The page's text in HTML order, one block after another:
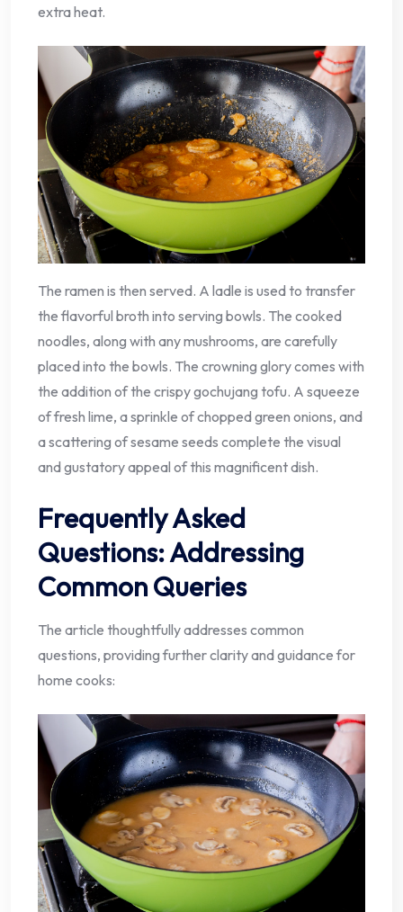
extra heat.
The ramen is then served. A ladle is used to transfer
the flavorful broth into serving bowls. The cooked
noodles, along with any mushrooms, are carefully
placed into the bowls. The crowning glory comes with
the addition of the crispy gochujang tofu. A squeeze
of fresh lime, a sprinkle of chopped green onions, and
a scattering of sesame seeds complete the visual
and gustatory appeal of this magnificent dish.
Frequently Asked
Questions: Addressing
Common Queries
The article thoughtfully addresses common
questions, providing further clarity and guidance for
home cooks: